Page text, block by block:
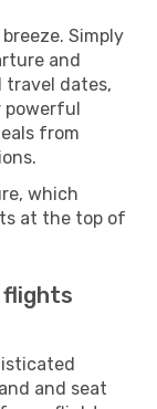
Simply
and
travel dates,
powerful
from
which
at the top of
flights
and seat